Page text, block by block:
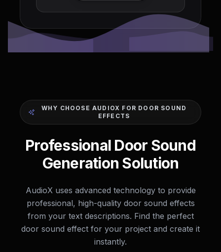
WHY CHOOSE AUDIOX FOR DOOR SOUND
EFFECTS
Professional Door Sound
Generation Solution
AudioX uses advanced technology to provide
professional, high-quality door sound effects
from your text descriptions. Find the perfect
door sound effect for your project and create it
instantly.